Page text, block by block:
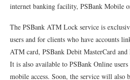
internet banking facility, PSBank Mobile
The PSBank ATM Lock service is
users and for clients who have accounts
ATM card, PSBank Debit MasterCard and
It is also available to PSBank Online
mobile access. Soon, the service will also